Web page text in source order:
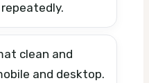
clean and
and desktop.